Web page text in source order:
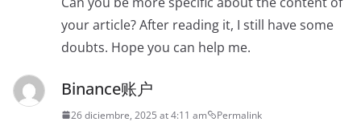
your article? After reading it, I still have some
doubts. Hope you can help me.
Binance账户
26 diciembre, 2025 at 4:11 am Permalink